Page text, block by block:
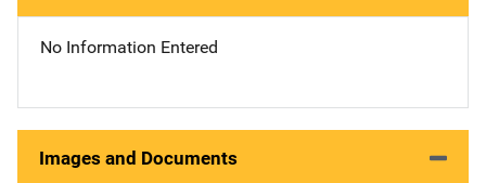
No Information Entered
Images and Documents